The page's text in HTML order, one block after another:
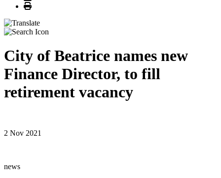
Print
City of Beatrice names new
Finance Director, to fill
retirement vacancy
2 Nov 2021
news